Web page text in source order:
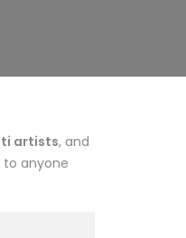
artists, and
to anyone